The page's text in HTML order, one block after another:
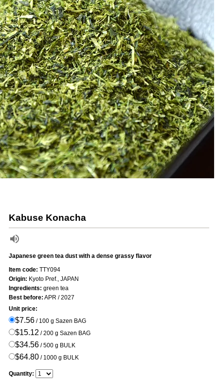
Kabuse Konacha
Japanese green tea dust with a dense grassy flavor
Item code: TTY094
Origin: Kyoto Pref., JAPAN
Ingredients: green tea
Best before: APR / 2027
Unit price:
$7.56/ 100 g Sazen BAG
$15.12/ 200 g Sazen BAG
$34.56/ 500 g BULK
$64.80/ 1000 g BULK
Quantity: